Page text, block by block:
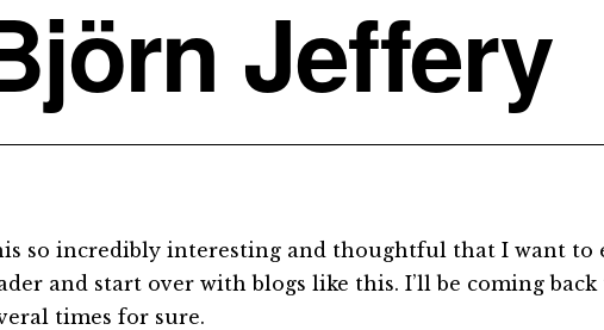
Jeffery
so incredibly interesting and thoughtful that I want to
and start over with blogs like this. I’ll be coming
times for sure.